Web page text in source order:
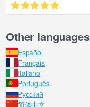
Other languages
Español
Français
Italiano
Português
Русский
简体中文